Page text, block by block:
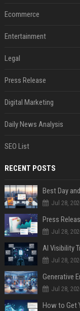
Ecommerce
Entertainment
Legal
Press Release
Digital Marketing
Daily News Analysis
SEO List
RECENT POSTS
Best Day
Jul 28,
Jul 28,
AI Visibility
Jul 28,
Generative
Jul 28,
How to Get